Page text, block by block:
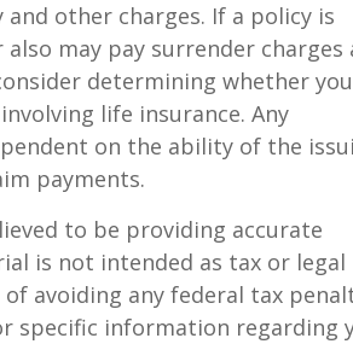
other charges. If a policy is
may pay surrender charges
determining whether
life insurance. Any
on the ability of the
payments.
to be providing accurate
is not intended as tax or legal
avoiding any federal tax
specific information regarding